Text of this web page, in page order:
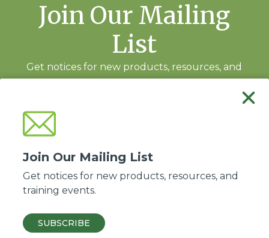
Join Our Mailing
List
Get notices for new products, resources, and
for World Evangelism.
© 2026 ABWE, Inc. All Rights Reserved.
Join Our Mailing List
Get notices for new products, resources, and
training events.
SUBSCRIBE